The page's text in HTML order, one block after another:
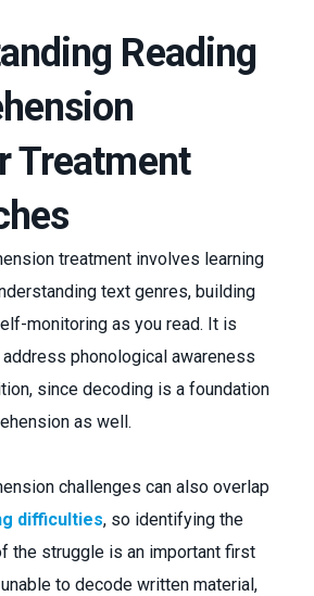
Reading
Treatment
treatment involves learning
text genres, building
monitoring as you read. It is
phonological awareness
since decoding is a foundation
as well.
challenges can also overlap
difficulties, so identifying the
the struggle is an important first
to decode written material,